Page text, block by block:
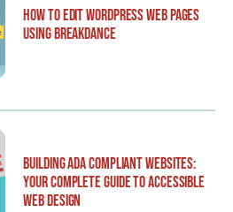
How to Edit WordPress Web Pages
Using Breakdance
Building ADA Compliant Websites:
Your Complete Guide to Accessible
Web Design